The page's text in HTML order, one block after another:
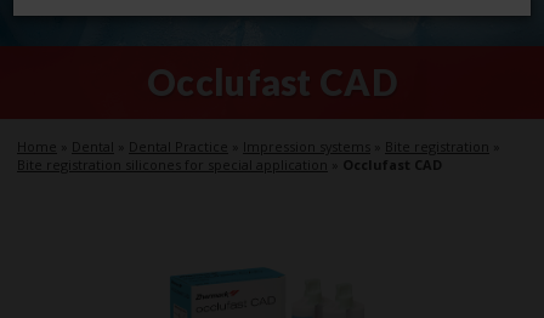
Occlufast CAD
Home Dental Dental Practice Impression systems Bite registration
Bite registration silicones for special application
Occlufast CAD